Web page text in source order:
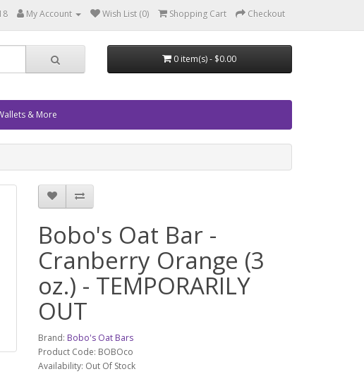
My Account Wish List (0) Shopping Cart Checkout
0 item(s) - $0.00
& More
Bobo's Oat Bar -
Cranberry Orange (3
oz.) - TEMPORARILY
OUT
Brand: Bobo's Oat Bars
Product Code: BOBOco
Availability: Out Of Stock